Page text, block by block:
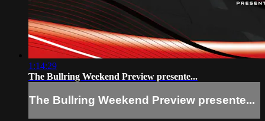
1:14:29
The Bullring Weekend Preview presente...
The Bullring Weekend Preview presente...